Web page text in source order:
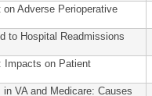
Adverse Perioperative
to Hospital Readmissions
Impacts on Patient
VA and Medicare: Causes